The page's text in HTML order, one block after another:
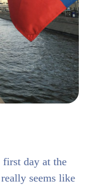
first day at the
seems like